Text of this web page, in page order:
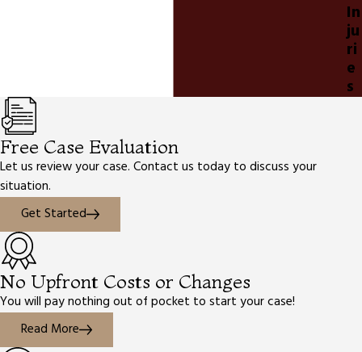
In
ju
ri
e
s
Free Case Evaluation
Let us review your case. Contact us today to discuss your
situation.
Get Started
No Upfront Costs or Changes
You will pay nothing out of pocket to start your case!
Read More